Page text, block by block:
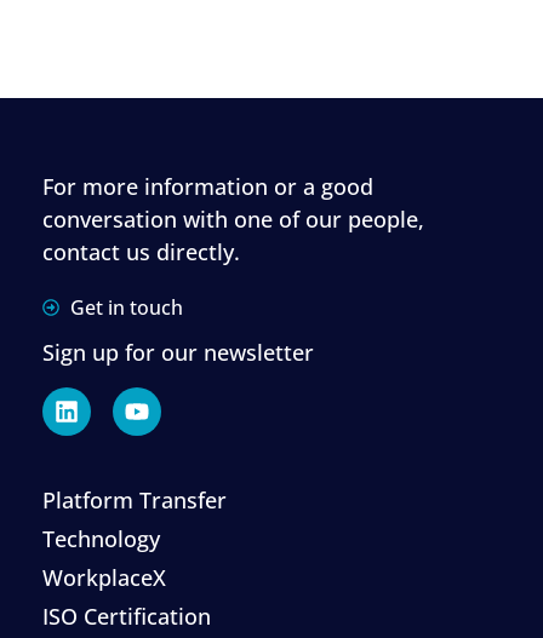
For more information or a good
conversation with one of our people,
contact us directly.
Get in touch
Sign up for our newsletter
Platform Transfer
Technology
WorkplaceX
ISO Certification